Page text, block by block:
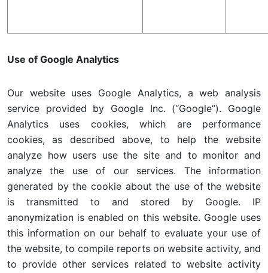
Use of Google Analytics
Our website uses Google Analytics, a web analysis
service provided by Google Inc. (“Google”). Google
Analytics uses cookies, which are performance
cookies, as described above, to help the website
analyze how users use the site and to monitor and
analyze the use of our services. The information
generated by the cookie about the use of the website
is transmitted to and stored by Google. IP
anonymization is enabled on this website. Google uses
this information on our behalf to evaluate your use of
the website, to compile reports on website activity, and
to provide other services related to website activity